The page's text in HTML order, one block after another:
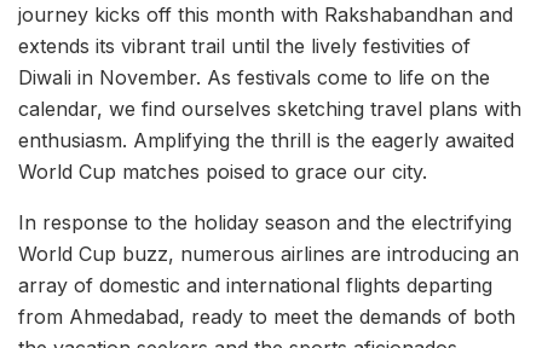
journey kicks off this month with Rakshabandhan and
extends its vibrant trail until the lively festivities of
Diwali in November. As festivals come to life on the
calendar, we find ourselves sketching travel plans with
enthusiasm. Amplifying the thrill is the eagerly awaited
World Cup matches poised to grace our city.
In response to the holiday season and the electrifying
World Cup buzz, numerous airlines are introducing an
array of domestic and international flights departing
from Ahmedabad, ready to meet the demands of both